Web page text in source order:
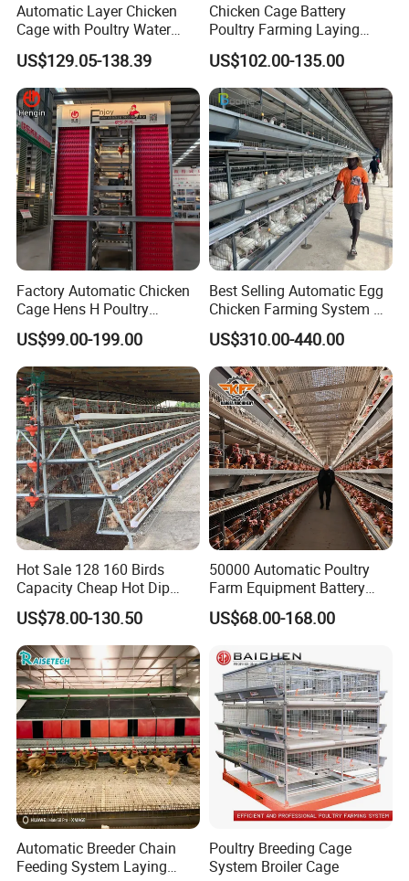
Automatic Layer Chicken
Cage with Poultry Water
Line for Small Farm Poultry
US$129.05-138.39
Chicken Cage Battery
Poultry Farming Laying
Hens Equipment Hens Coop
US$102.00-135.00
Factory Automatic Chicken
Cage Hens H Poultry
Equipment Chicken Layer
Cage
US$99.00-199.00
Best Selling Automatic Egg
Chicken Farming System H-
Type Hot Galvanized
Durable Steel Wire Poultry
Battery Chicken Cage
US$310.00-440.00
Hot Sale 128 160 Birds
Capacity Cheap Hot Dip
Galvanized Poultry Farming
A Type 4 Tiers Laying Hens
Layer Chicken Cage in
Algeria
US$78.00-130.50
50000 Automatic Poultry
Farm Equipment Battery
Egg H Type Layer Chicken
Cage
US$68.00-168.00
Automatic Breeder Chain
Feeding System Laying
Poultry Breeding Cage
System Broiler Cage